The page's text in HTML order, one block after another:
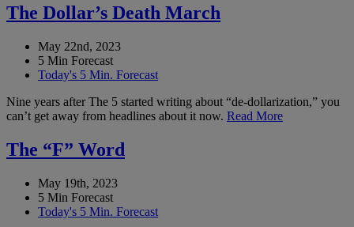
The Dollar’s Death March
May 22nd, 2023
5 Min Forecast
Today's 5 Min. Forecast
Nine years after The 5 started writing about “de-dollarization,” you
can’t get away from headlines about it now. Read More
The “F” Word
May 19th, 2023
5 Min Forecast
Today's 5 Min. Forecast